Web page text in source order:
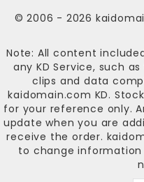
© 2006 - 2026
Note: All content
any KD Service, such
clips and data
kaidomain.com KD.
for your reference only.
update when you are
receive the order.
to change